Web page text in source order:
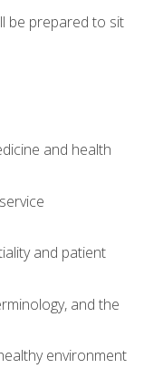
be prepared to sit
and health
and patient
and the
environment